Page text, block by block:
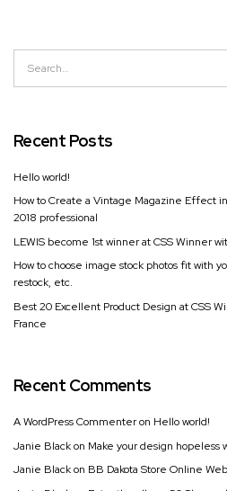
Recent Posts
Hello world!
How to Create a Vintage Magazine Effect
2018 professional
LEWIS become 1st winner at CSS Winner
How to choose image stock photos fit with
restock, etc.
Best 20 Excellent Product Design at CSS
France
Recent Comments
A WordPress Commenteron Hello world!
Janie Blackon Make your design hopeless
Janie Blackon BB Dakota Store Online